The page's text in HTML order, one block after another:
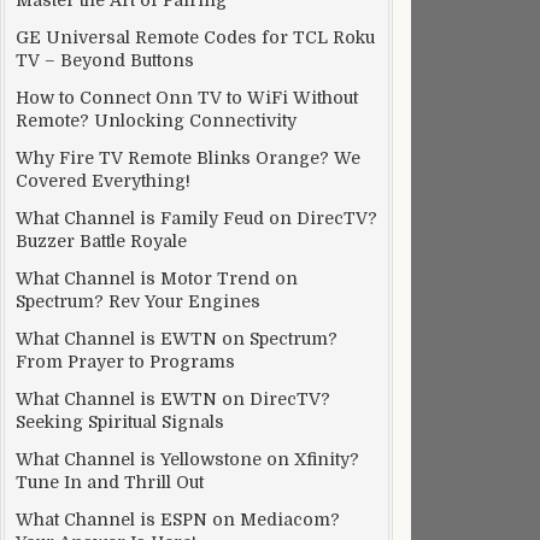
GE Universal Remote Codes for TCL Roku
TV – Beyond Buttons
How to Connect Onn TV to WiFi Without
Remote? Unlocking Connectivity
Why Fire TV Remote Blinks Orange? We
Covered Everything!
What Channel is Family Feud on DirecTV?
Buzzer Battle Royale
What Channel is Motor Trend on
Spectrum? Rev Your Engines
What Channel is EWTN on Spectrum?
From Prayer to Programs
What Channel is EWTN on DirecTV?
Seeking Spiritual Signals
What Channel is Yellowstone on Xfinity?
Tune In and Thrill Out
What Channel is ESPN on Mediacom?